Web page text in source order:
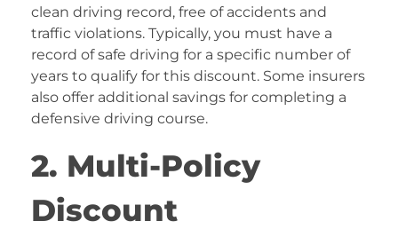
clean driving record, free of accidents and
traffic violations. Typically, you must have a
record of safe driving for a specific number of
years to qualify for this discount. Some insurers
also offer additional savings for completing a
defensive driving course.
2. Multi-Policy
Discount